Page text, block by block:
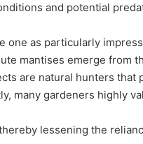
and potential
one as particularly
mantises emerge from
are natural hunters that
many gardeners highly
lessening the